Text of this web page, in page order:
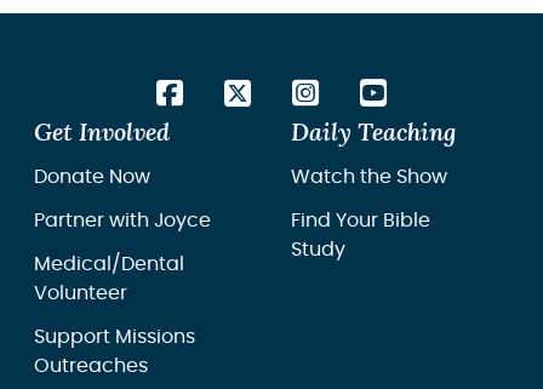
Get Involved
Donate Now
Partner with Joyce
Medical/Dental
Volunteer
Support Missions
Outreaches
Daily Teaching
Watch the Show
Find Your Bible
Study